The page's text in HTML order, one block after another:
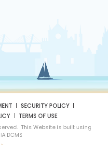
SECURITY POLICY
TERMS OF USE
This Website is built using
DCMS